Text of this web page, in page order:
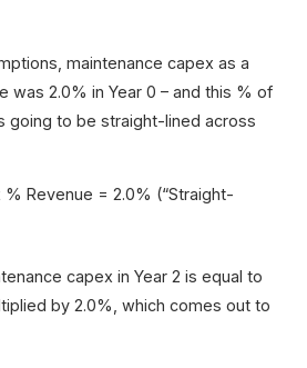
maintenance capex as a
was 2.0% in Year 0 – and this % of
going to be straight-lined across
Revenue = 2.0% (“Straight-
capex in Year 2 is equal to
by 2.0%, which comes out to